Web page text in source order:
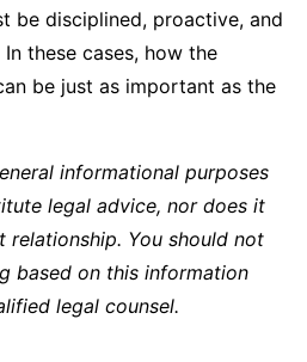
be disciplined, proactive, and
these cases, how the
be just as important as the
informational purposes
legal advice, nor does it
You should not
based on this information
legal counsel.